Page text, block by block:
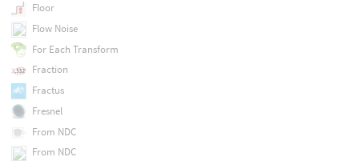
Floor
Flow Noise
For Each Transform
Fraction
Fractus
Fresnel
From NDC
From NDC